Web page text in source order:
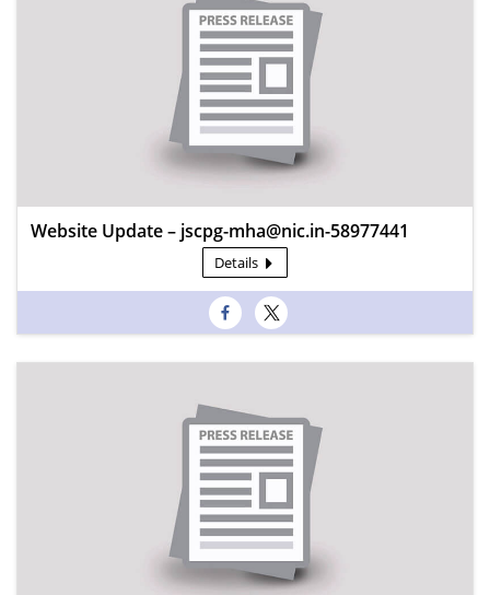
Website Update – jscpg-mha@nic.in-58977441
Details